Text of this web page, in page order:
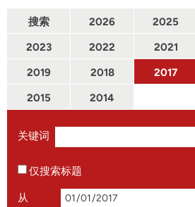
搜索 2026 2025
2023
2022 2021
2019
2018 2017
2015
2014
关键词
仅搜索标题
从